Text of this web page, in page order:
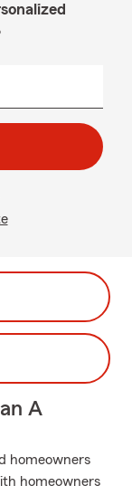
A
homeowners
homeowners